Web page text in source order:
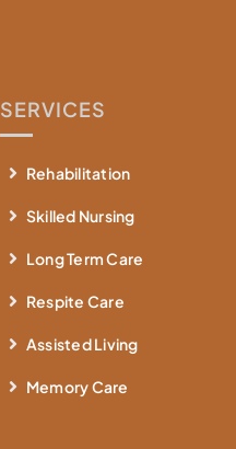
SERVICES
Rehabilitation
Skilled Nursing
Long Term Care
Respite Care
Assisted Living
Memory Care